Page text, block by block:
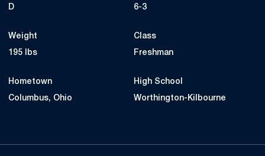
D 6-3
Weight
195 lbs
Class
Freshman
Hometown
Columbus, Ohio
High School
Worthington-Kilbourne